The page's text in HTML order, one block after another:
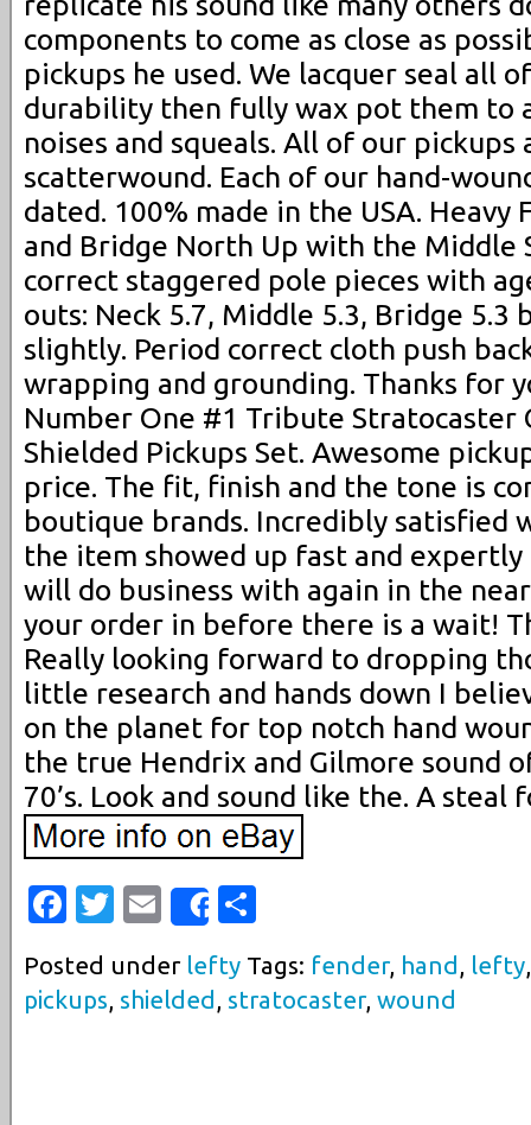
components to come as close as
pickups he used. We lacquer seal all
durability then fully wax pot them to
noises and squeals. All of our pickups
scatterwound. Each of our hand-
dated. 100% made in the USA. Heavy
and Bridge North Up with the Middle
correct staggered pole pieces with
outs: Neck 5.7, Middle 5.3, Bridge 5.3
slightly. Period correct cloth push
wrapping and grounding. Thanks for
Number One #1 Tribute Stratocaster
Shielded Pickups Set. Awesome
price. The fit, finish and the tone is
boutique brands. Incredibly satisfied
the item showed up fast and expertly
will do business with again in the
your order in before there is a wait!
Really looking forward to dropping
little research and hands down I
on the planet for top notch hand
the true Hendrix and Gilmore sound
70’s. Look and sound like the. A steal
Facebook
Twitter
EmailShare
Posted under lefty Tags: fender, hand , lefty
pickups, shielded , stratocaster, wound